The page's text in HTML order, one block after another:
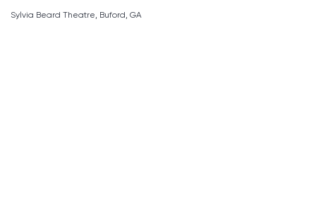
Sylvia Beard Theatre, Buford, GA